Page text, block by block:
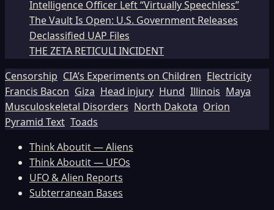
Intelligence Officer Left “Virtually Speechless”
The Vault Is Open: U.S. Government Releases
Declassified UAP Files
THE ZETA RETICULI INCIDENT
Censorship CIA’s Experiments on Children Electricity
Francis Bacon Giza Head injury Hund Illinois Maya
Musculoskeletal Disorders North Dakota Orion
Pyramid Text Toads
Think Aboutit — Aliens
Think Aboutit — UFOs
UFO & Alien Reports
Subterranean Bases